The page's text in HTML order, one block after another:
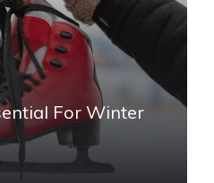
For Winter